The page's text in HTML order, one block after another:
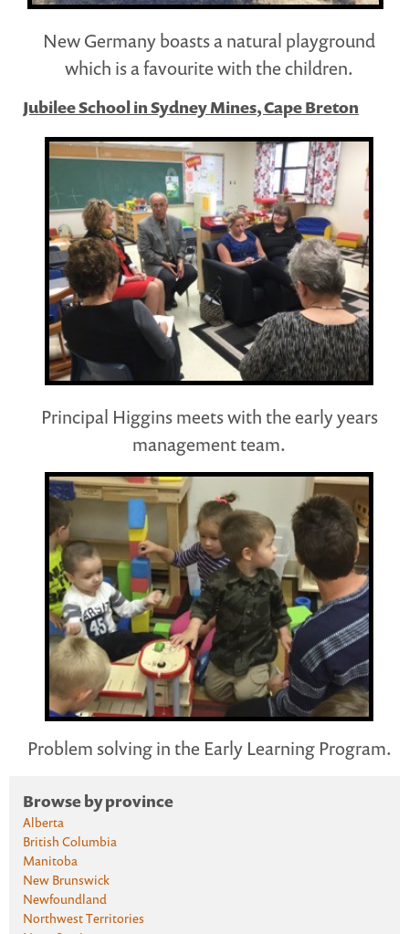
New Germany boasts a natural playground
which is a favourite with the children.
Jubilee School in Sydney Mines, Cape Breton
Principal Higgins meets with the early years
management team.
Problem solving in the Early Learning Program.
Browse by province
Alberta
British Columbia
Manitoba
New Brunswick
Newfoundland
Northwest Territories